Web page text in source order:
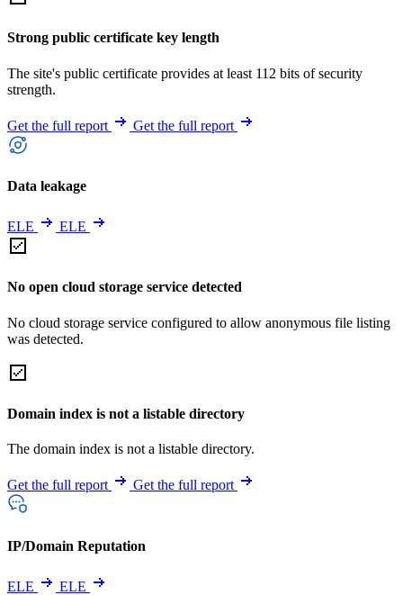
Strong public certificate key length
The site's public certificate provides at least 112 bits of security
strength.
Get the full report Get the full report
Data leakage
ELE ELE
No open cloud storage service detected
No cloud storage service configured to allow anonymous file listing
was detected.
Domain index is not a listable directory
The domain index is not a listable directory.
Get the full report Get the full report
IP/Domain Reputation
ELE ELE